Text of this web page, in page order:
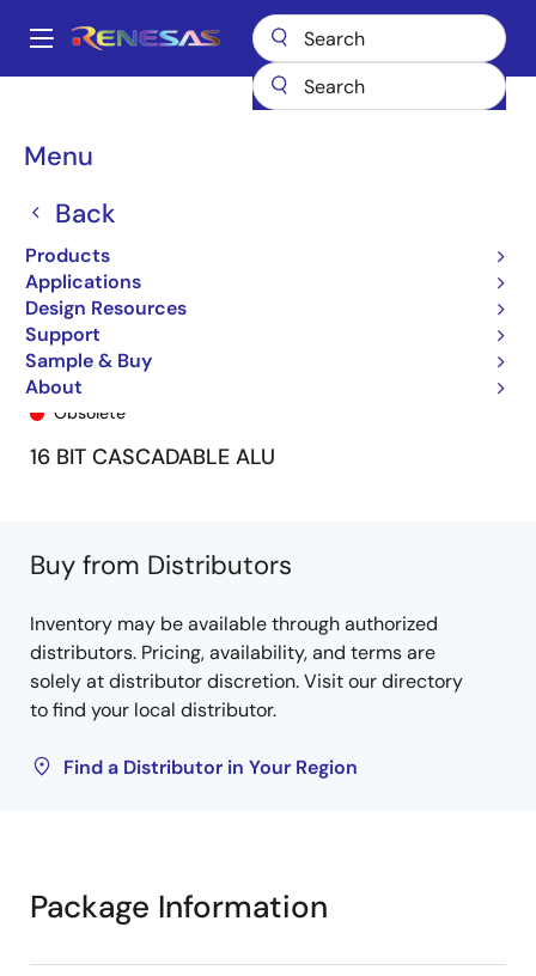
main
Main
Menu
Back
Products
Applications
Design Resources
Support
Sample & Buy
About
Breadcrumb
7381L20J/5571
7381L20J/5571
Obsolete
16 BIT CASCADABLE ALU
Buy from Distributors
Inventory may be available through authorized
distributors. Pricing, availability, and terms are
solely at distributor discretion. Visit our directory
to find your local distributor.
Find a Distributor in Your Region
Package Information